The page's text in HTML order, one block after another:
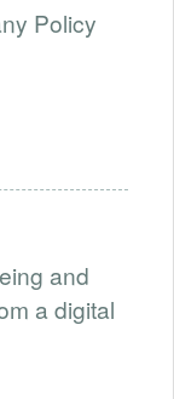
Policy
and
a digital